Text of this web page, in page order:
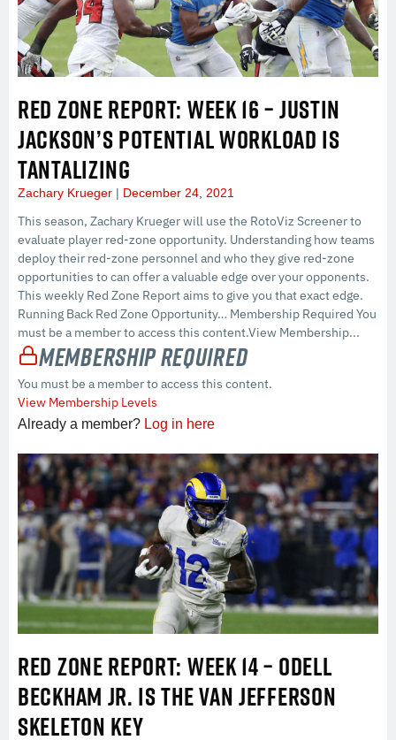
RED ZONE REPORT: WEEK 16 – JUSTIN
JACKSON’S POTENTIAL WORKLOAD IS
TANTALIZING
Zachary Krueger December 24, 2021
This season, Zachary Krueger will use the RotoViz Screener to
evaluate player red-zone opportunity. Understanding how teams
deploy their red-zone personnel and who they give red-zone
opportunities to can offer a valuable edge over your opponents.
This weekly Red Zone Report aims to give you that exact edge.
Running Back Red Zone Opportunity… Membership Required You
must be a member to access this content.View Membership...
Membership Required
You must be a member to access this content.
View Membership Levels
Already a member? Log in here
RED ZONE REPORT: WEEK 14 – ODELL
BECKHAM JR. IS THE VAN JEFFERSON
SKELETON KEY